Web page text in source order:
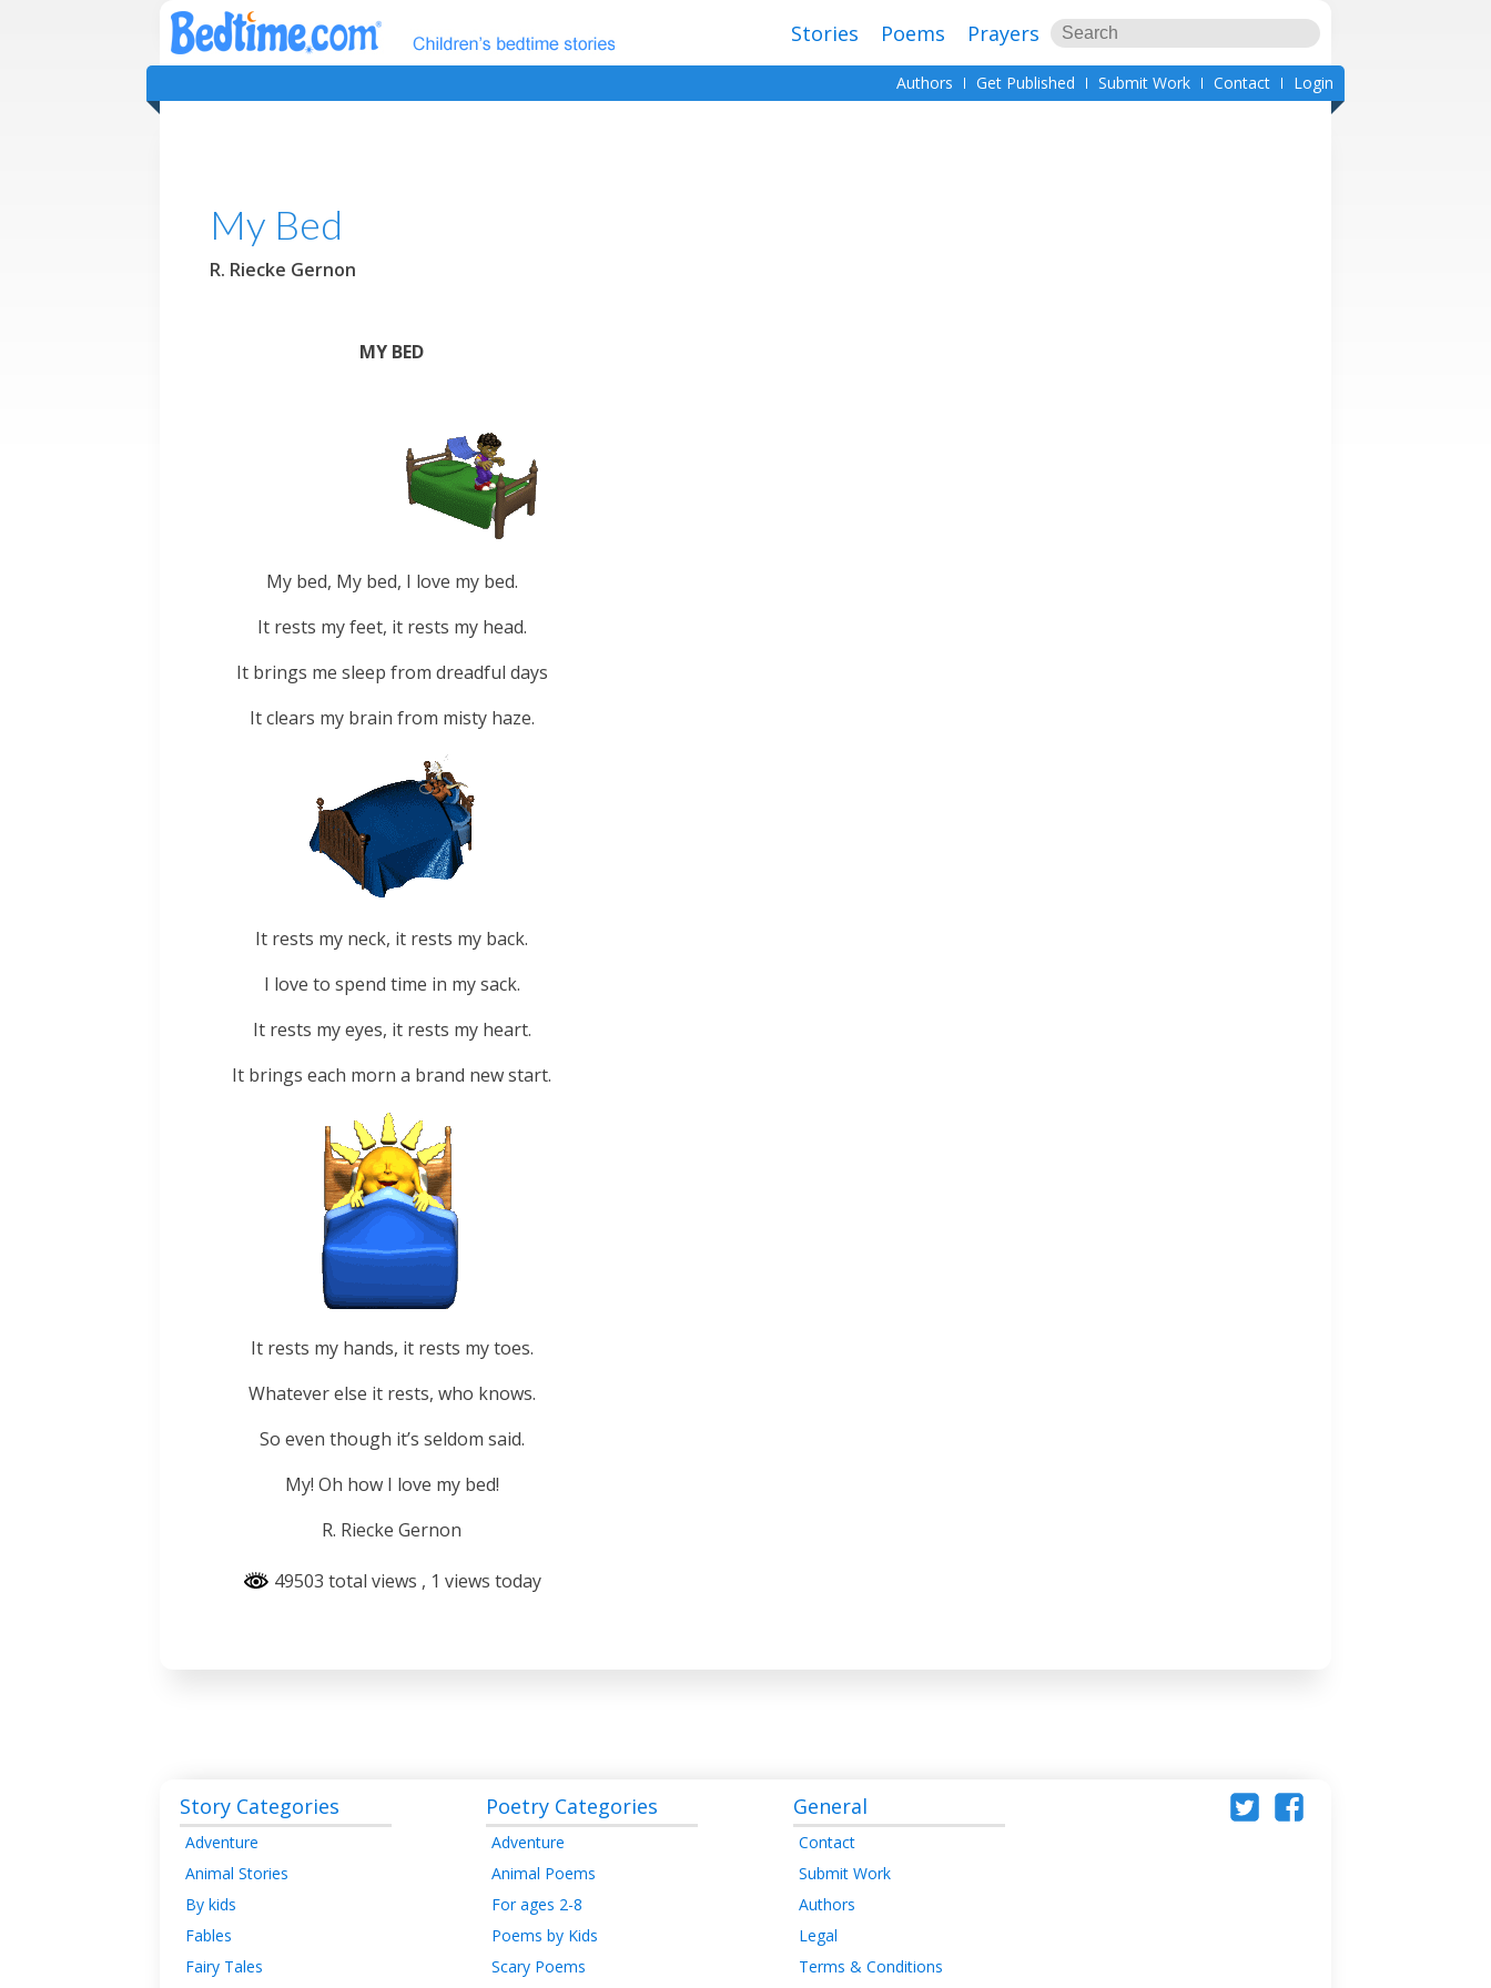
Stories Poems Prayers
Authors Get Published Submit Work Contact Login
My Bed
R. Riecke Gernon
MY BED
My bed, My bed, I love my bed.
It rests my feet, it rests my head.
It brings me sleep from dreadful days
It clears my brain from misty haze.
It rests my neck, it rests my back.
I love to spend time in my sack.
It rests my eyes, it rests my heart.
It brings each morn a brand new start.
It rests my hands, it rests my toes.
Whatever else it rests, who knows.
So even though it’s seldom said.
My! Oh how I love my bed!
R. Riecke Gernon
49503 total views , 1 views today
Story Categories
Adventure
Animal Stories
By kids
Fables
Fairy Tales
Poetry Categories
Adventure
Animal Poems
For ages 2-8
Poems by Kids
Scary Poems
General
Contact
Submit Work
Authors
Legal
Terms & Conditions